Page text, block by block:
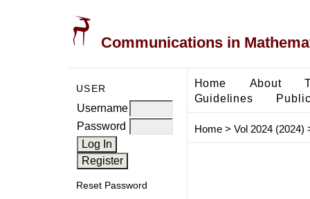
Communications in
USER
Username
Password
Reset Password
Home About
Guidelines
Home> Vol 2024 (2024)